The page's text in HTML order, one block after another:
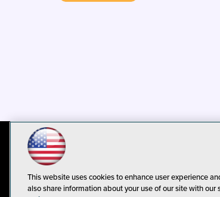
This website uses cookies to enhance user experience
also share information about your use of our site with